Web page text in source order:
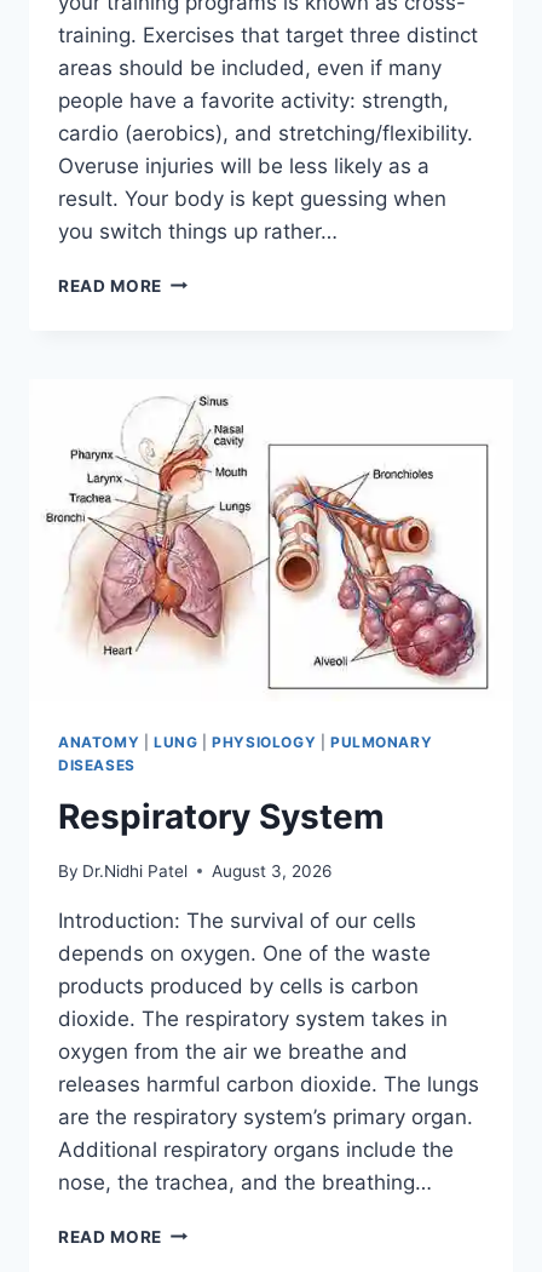
training. Exercises that target three distinct
areas should be included, even if many
people have a favorite activity: strength,
cardio (aerobics), and stretching/flexibility.
Overuse injuries will be less likely as a
result. Your body is kept guessing when
you switch things up rather…
READ MORE CROSS-
ANATOMY LUNG |PHYSIOLOGY
PULMONARY
DISEASES
Respiratory System
By Dr.Nidhi Patel August 3, 2026
Introduction: The survival of our cells
depends on oxygen. One of the waste
products produced by cells is carbon
dioxide. The respiratory system takes in
oxygen from the air we breathe and
releases harmful carbon dioxide. The lungs
are the respiratory system’s primary organ.
Additional respiratory organs include the
nose, the trachea, and the breathing…
READ MORE RESPIRATORY